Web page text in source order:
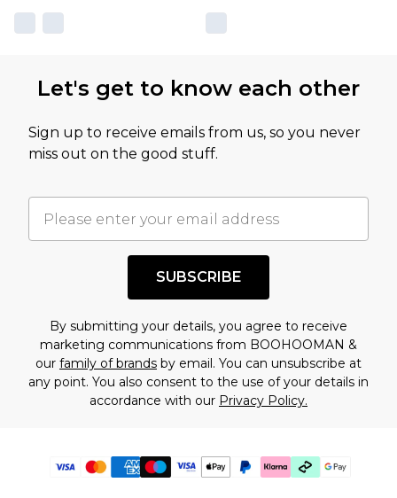
Let's get to know each other
Sign up to receive emails from us, so you never
miss out on the good stuff.
SUBSCRIBE
By submitting your details, you agree to receive
marketing communications from BOOHOOMAN &
our family of brands by email. You can unsubscribe at
any point. You also consent to the use of your details in
accordance with our Privacy Policy.